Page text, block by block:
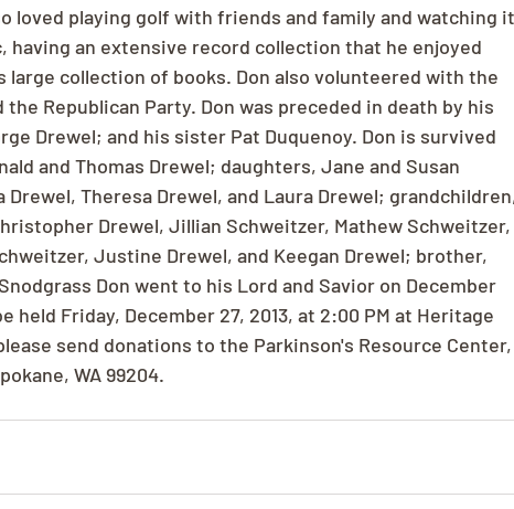
loved playing golf with friends and family and watching it
having an extensive record collection that he enjoyed
collection of books. Don also volunteered with the
the Republican Party. Don was preceded in death by his
Drewel; and his sister Pat Duquenoy. Don is survived
and Thomas Drewel; daughters, Jane and Susan
Theresa Drewel, and Laura Drewel;
Drewel, Jillian Schweitzer, Mathew Schweitzer,
Justine Drewel, and Keegan Drewel; brother,
Don went to his Lord and Savior on December
held Friday, December 27, 2013, at 2:00 PM at Heritage
send donations to the Parkinson's Resource Center,
WA 99204.